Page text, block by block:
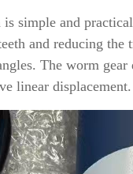
simple and
and reducing the
The worm
linear displacement.